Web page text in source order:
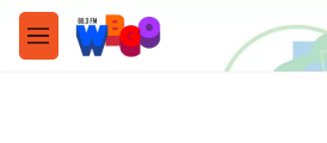
Skip to main content
M
e